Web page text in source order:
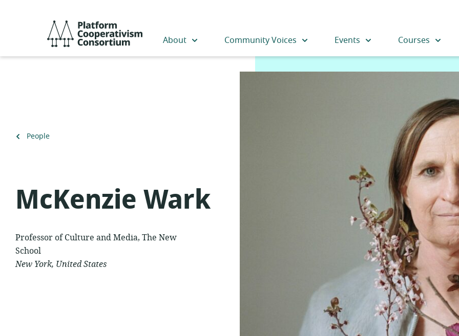
Cooperativism
About Community Voices Events Courses
Back
People
McKenzie Wark
Professor of Culture and Media, The New
School
New York, United States